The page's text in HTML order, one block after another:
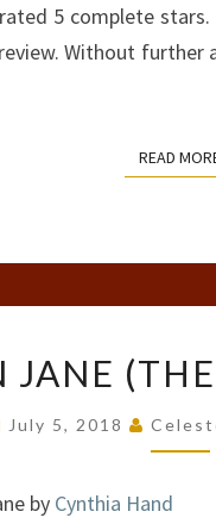
5 complete
Without
READ
JANE
July 5, 2018
by Cynthia Hand